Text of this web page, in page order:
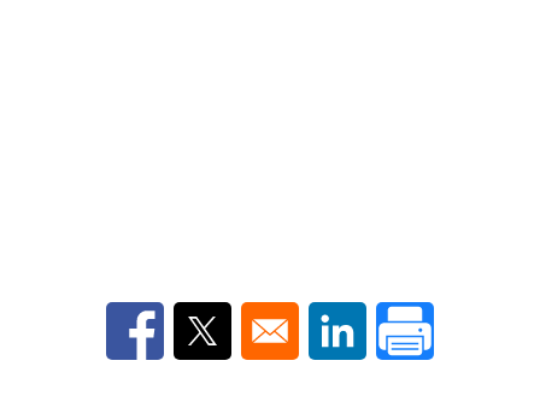
Opens in a new window
Opens in a new window
Opens in a new